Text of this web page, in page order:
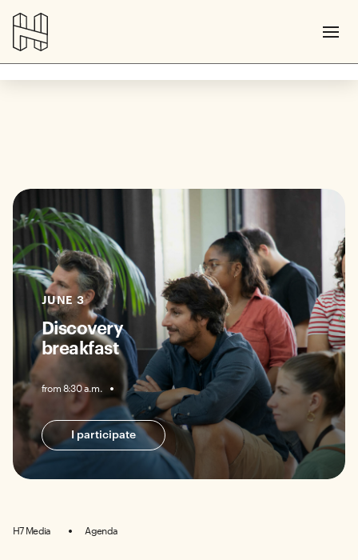
JUNE 3
Discovery
breakfast
from 8:30 a.m.
I participate
H7 Media Agenda